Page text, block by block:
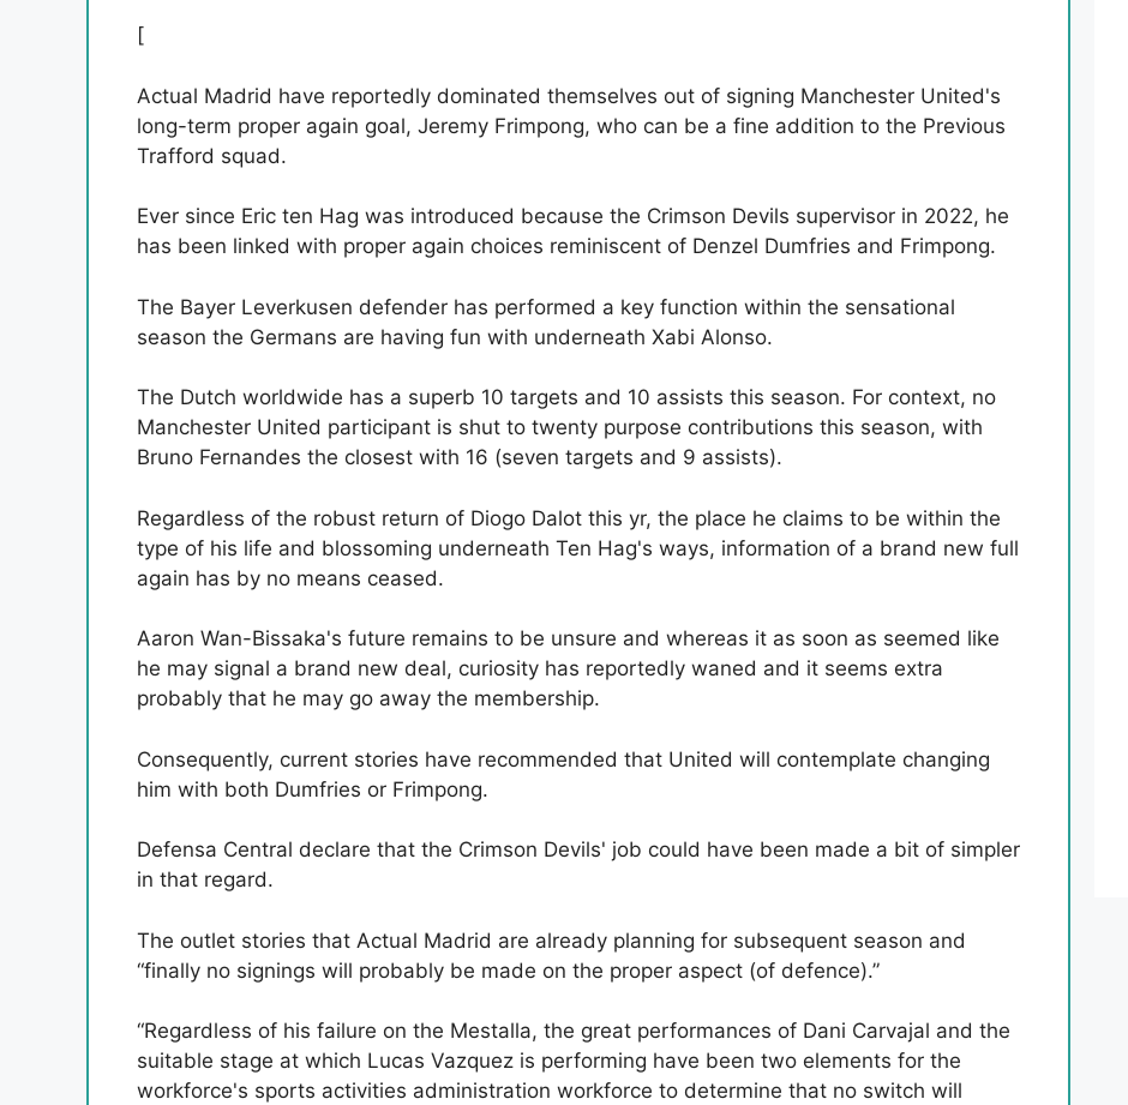
[
Actual Madrid have reportedly dominated themselves out of signing Manchester United's
long-term proper again goal, Jeremy Frimpong, who can be a fine addition to the Previous
Trafford squad.
Ever since Eric ten Hag was introduced because the Crimson Devils supervisor in 2022, he
has been linked with proper again choices reminiscent of Denzel Dumfries and Frimpong.
The Bayer Leverkusen defender has performed a key function within the sensational
season the Germans are having fun with underneath Xabi Alonso.
The Dutch worldwide has a superb 10 targets and 10 assists this season. For context, no
Manchester United participant is shut to twenty purpose contributions this season, with
Bruno Fernandes the closest with 16 (seven targets and 9 assists).
Regardless of the robust return of Diogo Dalot this yr, the place he claims to be within the
type of his life and blossoming underneath Ten Hag's ways, information of a brand new full
again has by no means ceased.
Aaron Wan-Bissaka's future remains to be unsure and whereas it as soon as seemed like
he may signal a brand new deal, curiosity has reportedly waned and it seems extra
probably that he may go away the membership.
Consequently, current stories have recommended that United will contemplate changing
him with both Dumfries or Frimpong.
Defensa Central declare that the Crimson Devils' job could have been made a bit of simpler
in that regard.
The outlet stories that Actual Madrid are already planning for subsequent season and
“finally no signings will probably be made on the proper aspect (of defence).”
“Regardless of his failure on the Mestalla, the great performances of Dani Carvajal and the
suitable stage at which Lucas Vazquez is performing have been two elements for the
workforce's sports activities administration workforce to determine that no switch will